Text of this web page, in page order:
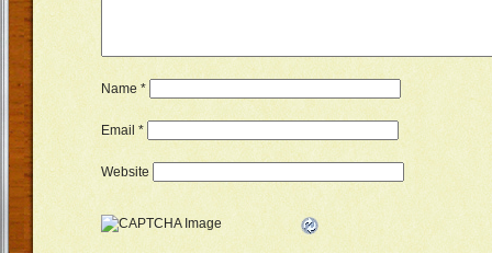
Name *
Email *
Website